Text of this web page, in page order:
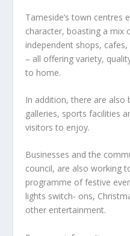
Tameside’s town centres
character, boasting a mix
independent shops,
– all offering variety,
to home.
In addition, there are also
galleries, sports facilities
visitors to enjoy.
Businesses and the
council, are also working
programme of festive
lights switch- ons,
other entertainment.